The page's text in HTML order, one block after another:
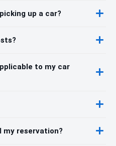
up a car?
to my car
my reservation?